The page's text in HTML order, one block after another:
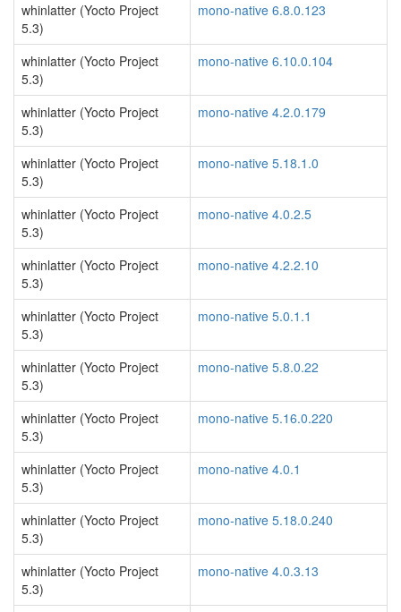
whinlatter (Yocto Project
5.3)
mono-native 6.8.0.123
whinlatter (Yocto Project
5.3)
mono-native 6.10.0.104
whinlatter (Yocto Project
5.3)
mono-native 4.2.0.179
whinlatter (Yocto Project
5.3)
mono-native 5.18.1.0
whinlatter (Yocto Project
5.3)
mono-native 4.0.2.5
whinlatter (Yocto Project
5.3)
mono-native 4.2.2.10
whinlatter (Yocto Project
5.3)
mono-native 5.0.1.1
whinlatter (Yocto Project
5.3)
mono-native 5.8.0.22
whinlatter (Yocto Project
5.3)
mono-native 5.16.0.220
whinlatter (Yocto Project
5.3)
mono-native 4.0.1
whinlatter (Yocto Project
5.3)
mono-native 5.18.0.240
whinlatter (Yocto Project
5.3)
mono-native 4.0.3.13